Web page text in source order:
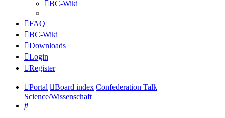
BC-Wiki
FAQ
BC-Wiki
Downloads
Login
Register
Portal Board index Confederation Talk
Science/Wissenschaft
Search